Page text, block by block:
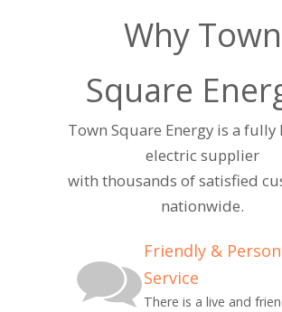
Why Town
Square
Town Square Energy is a fully
electric supplier
with thousands of satisfied
nationwide.
Friendly &
Service
There is a live and